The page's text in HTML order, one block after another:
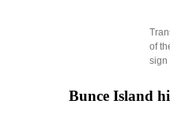
of
sign
Bunce Island